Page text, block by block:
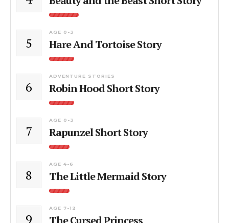
5
AGE 0-3
Hare And Tortoise Story
6
ADVENTURE STORIES
Robin Hood Short Story
7
AGE 0-3
Rapunzel Short Story
8
AGE 4-6
The Little Mermaid Story
9
AGE 7-12
The Cursed Princess